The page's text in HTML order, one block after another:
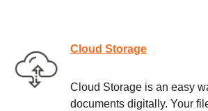
Cloud Storage
Cloud Storage is an easy
documents digitally. Your